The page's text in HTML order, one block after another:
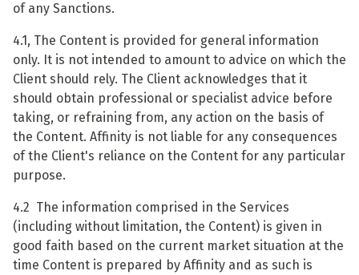
of any Sanctions.
4.1, The Content is provided for general information
only. It is not intended to amount to advice on which the
Client should rely. The Client acknowledges that it
should obtain professional or specialist advice before
taking, or refraining from, any action on the basis of
the Content. Affinity is not liable for any consequences
of the Client's reliance on the Content for any particular
purpose.
4.2 The information comprised in the Services
(including without limitation, the Content) is given in
good faith based on the current market situation at the
time Content is prepared by Affinity and as such is